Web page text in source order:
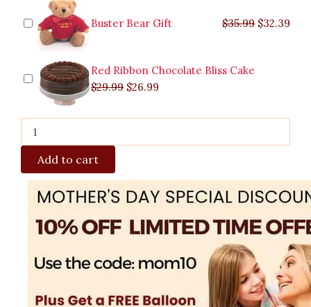
Buster Bear Gift $35.99 $32.39
Red Ribbon Chocolate Bliss Cake
$29.99 $26.99
Add to cart